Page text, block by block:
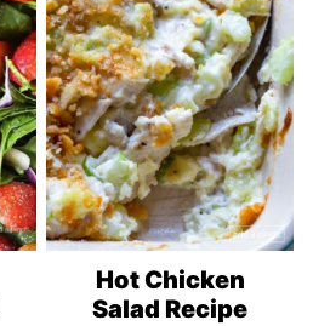
Hot Chicken
Salad Recipe